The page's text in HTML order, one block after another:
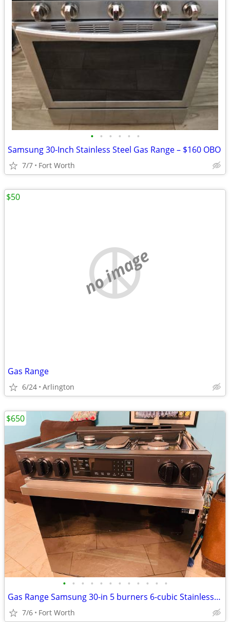
• • • • • •
Samsung 30-Inch Stainless Steel Gas Range – $160 OBO
7/7 Fort Worth
no image
Gas Range
6/24 Arlington
$50
• • • • • • • • • • • •
Gas Range Samsung 30-in 5 burners 6-cubic Stainless steel
7/6 Fort Worth
$650